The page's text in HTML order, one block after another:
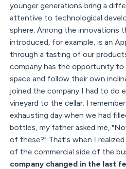
younger generations bring a
attentive to technological
sphere. Among the innovations
introduced, for example, is an
through a tasting of our
company has the opportunity
space and follow their own
joined the company I had to do
vineyard to the cellar. I
exhausting day when we had
bottles, my father asked me,
of these?" That's when I
of the commercial side of the
company changed in the last